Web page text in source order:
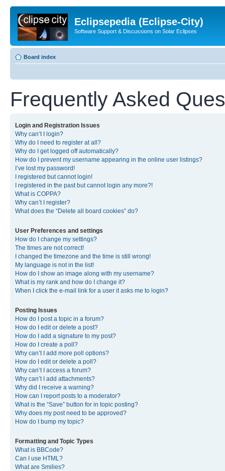
Eclipsepedia (Eclipse-City)
Software Support & Discussions on Solar Eclipses
Board index
Frequently Asked
Login and Registration Issues
Why can’t I login?
Why do I need to register at all?
Why do I get logged off automatically?
How do I prevent my username appearing in the online user listings?
I’ve lost my password!
I registered but cannot login!
I registered in the past but cannot login any more?!
What is COPPA?
Why can’t I register?
What does the “Delete all board cookies” do?
User Preferences and settings
How do I change my settings?
The times are not correct!
I changed the timezone and the time is still wrong!
My language is not in the list!
How do I show an image along with my username?
What is my rank and how do I change it?
When I click the e-mail link for a user it asks me to login?
Posting Issues
How do I post a topic in a forum?
How do I edit or delete a post?
How do I add a signature to my post?
How do I create a poll?
Why can’t I add more poll options?
How do I edit or delete a poll?
Why can’t I access a forum?
Why can’t I add attachments?
Why did I receive a warning?
How can I report posts to a moderator?
What is the “Save” button for in topic posting?
Why does my post need to be approved?
How do I bump my topic?
Formatting and Topic Types
What is BBCode?
Can I use HTML?
What are Smilies?